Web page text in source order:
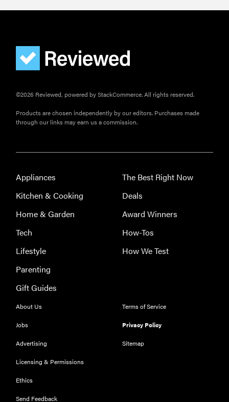
THE BEST
NOW
©2026 Reviewed, powered by StackCommerce. All rights reserved.
Products are chosen independently by our editors. Purchases made
through our links may earn us a commission.
Appliances
Kitchen & Cooking
Home & Garden
Tech
Lifestyle
Parenting
Gift Guides
The Best Right Now
Deals
Award Winners
How-Tos
How We Test
About Us
Jobs
Advertising
Licensing & Permissions
Ethics
Send Feedback
Terms of Service
Privacy Policy
Sitemap